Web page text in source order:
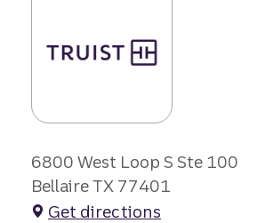
6800 West Loop S Ste 100
Bellaire TX 77401
Get directions